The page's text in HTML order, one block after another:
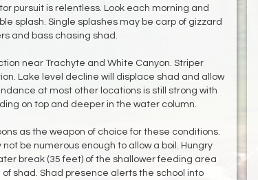
pursuit is relentless. Look each morning and
splash. Single splashes may be carp of gizzard
and bass chasing shad.
near Trachyte and White Canyon. Striper
Lake level decline will displace shad and allow
at most other locations is still strong with
on top and deeper in the water column.
as the weapon of choice for these conditions.
be numerous enough to allow a boil. Hungry
break (35 feet) of the shallower feeding area
shad. Shad presence alerts the school into